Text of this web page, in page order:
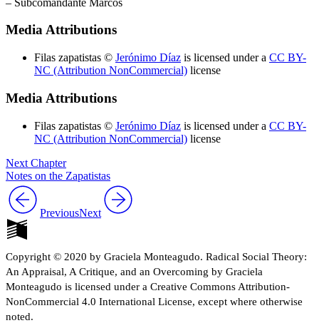
Media Attributions
Filas zapatistas © Jerónimo Díaz is licensed under a CC BY-
NC (Attribution NonCommercial) license
Media Attributions
Filas zapatistas © Jerónimo Díaz is licensed under a CC BY-
NC (Attribution NonCommercial) license
Next Chapter
Notes on the Zapatistas
PreviousNext
Copyright © 2020 by Graciela Monteagudo. Radical Social Theory:
An Appraisal, A Critique, and an Overcoming by Graciela
Monteagudo is licensed under a Creative Commons Attribution-
NonCommercial 4.0 International License, except where otherwise
noted.